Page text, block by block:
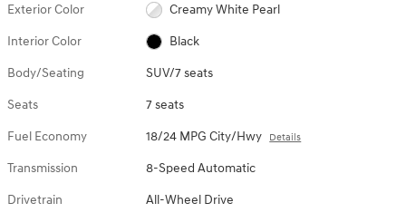
Exterior Color Creamy White Pearl
Interior Color Black
Body/Seating SUV/7 seats
Seats 7 seats
Fuel Economy 18/24 MPG City/Hwy Details
Transmission 8-Speed Automatic
Drivetrain All-Wheel Drive